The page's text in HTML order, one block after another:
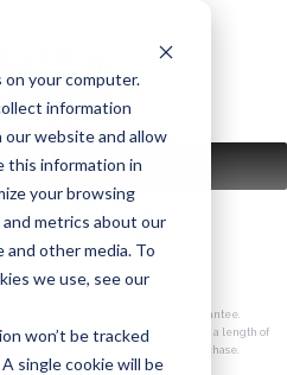
your computer.
information
website and allow
this information in
your browsing
metrics about our
other media. To
we use, see our
won’t be tracked
single cookie will be
MENU
30-day satisfaction guarantee.
100% trade-up policy for a length of
time based on your purchase.